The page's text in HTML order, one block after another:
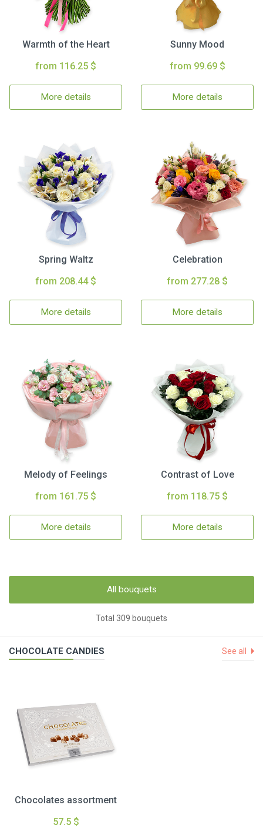
Warmth of the Heart
from 116.25 $
More details
Sunny Mood
from 99.69 $
More details
Spring Waltz
from 208.44 $
More details
Celebration
from 277.28 $
More details
Melody of Feelings
from 161.75 $
More details
Contrast of Love
from 118.75 $
More details
All bouquets
Total 309 bouquets
CHOCOLATE CANDIES See all
Chocolates assortment
57.5 $